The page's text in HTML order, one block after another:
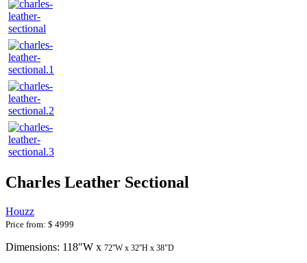
Charles Leather Sectional
Houzz
Price from: $ 4999
Dimensions: 118"W x 72''W x 32''H x 38"D